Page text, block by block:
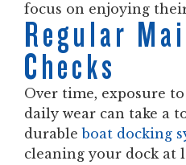
focus on enjoying
Regular
Checks
Over time, exposure
daily wear can take a
durableboat docking
cleaning your dock at